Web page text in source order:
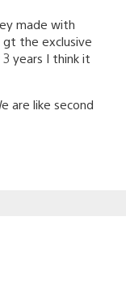
made with
gt the exclusive
years I think it
are like second